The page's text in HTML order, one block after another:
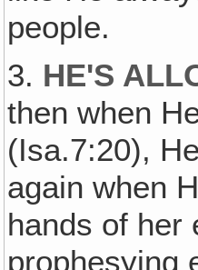
people.
3. HE'S
then when
(Isa.7:20),
again when
hands of her
prophesying